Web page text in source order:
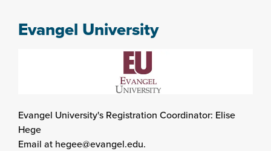
Evangel University
Evangel University's Registration Coordinator: Elise
Hege
Email at hegee@evangel.edu.